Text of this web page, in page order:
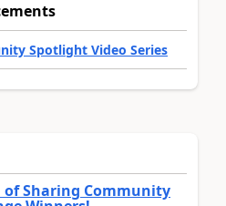
Spotlight Video Series
of Sharing Community